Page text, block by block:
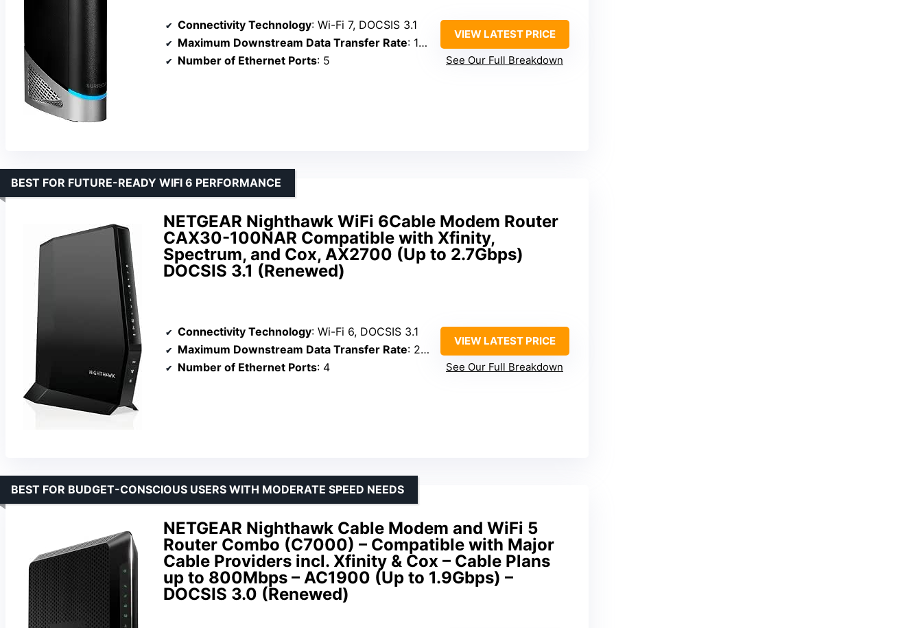
Connectivity Technology: Wi-Fi 7, DOCSIS 3.1
Maximum Downstream Data Transfer Rate: 18 Gbps
Number of Ethernet Ports: 5
VIEW LATEST PRICE
See Our Full Breakdown
NETGEAR Nighthawk WiFi 6Cable Modem Router
CAX30-100NAR Compatible with Xfinity,
Spectrum, and Cox, AX2700 (Up to 2.7Gbps)
DOCSIS 3.1 (Renewed)
BEST FOR FUTURE-READY WIFI 6 PERFORMANCE
Connectivity Technology: Wi-Fi 6, DOCSIS 3.1
Maximum Downstream Data Transfer Rate: 2.7 Gbps
Number of Ethernet Ports: 4
VIEW LATEST PRICE
See Our Full Breakdown
NETGEAR Nighthawk Cable Modem and WiFi 5
Router Combo (C7000) – Compatible with Major
Cable Providers incl. Xfinity & Cox – Cable Plans
up to 800Mbps – AC1900 (Up to 1.9Gbps) –
DOCSIS 3.0 (Renewed)
BEST FOR BUDGET-CONSCIOUS USERS WITH MODERATE SPEED NEEDS